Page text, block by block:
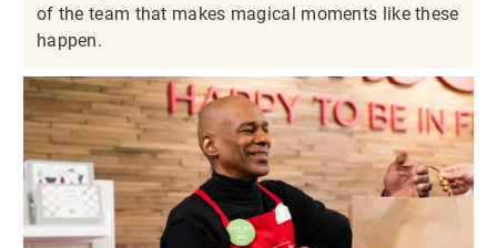
of the team that makes magical moments like these
happen.